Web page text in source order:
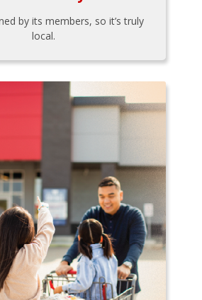
by its members, so it’s truly
local.